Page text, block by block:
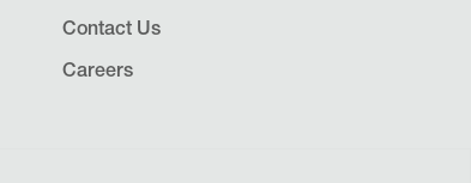
Contact Us
Careers